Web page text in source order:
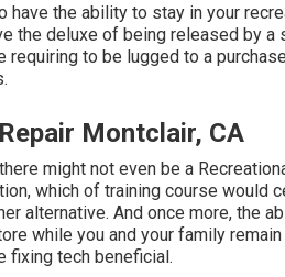
have the ability to stay in your
the deluxe of being released by
requiring to be lugged to a
Montclair, CA
might not even be a
which of training course would
alternative. And once more, the
while you and your family
fixing tech beneficial.